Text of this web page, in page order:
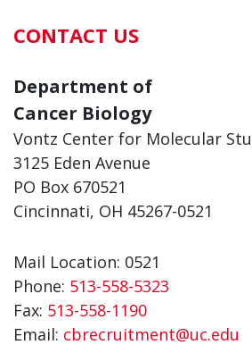
CONTACT US
Department of
Cancer Biology
Vontz Center for Molecular
3125 Eden Avenue
PO Box 670521
Cincinnati, OH 45267-0521
Mail Location: 0521
Phone: 513-558-5323
Fax: 513-558-1190
Email: cbrecruitment@uc.edu